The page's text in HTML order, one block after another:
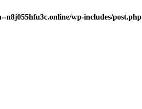
n8j055hfu3c.online/wp-includes/post.php